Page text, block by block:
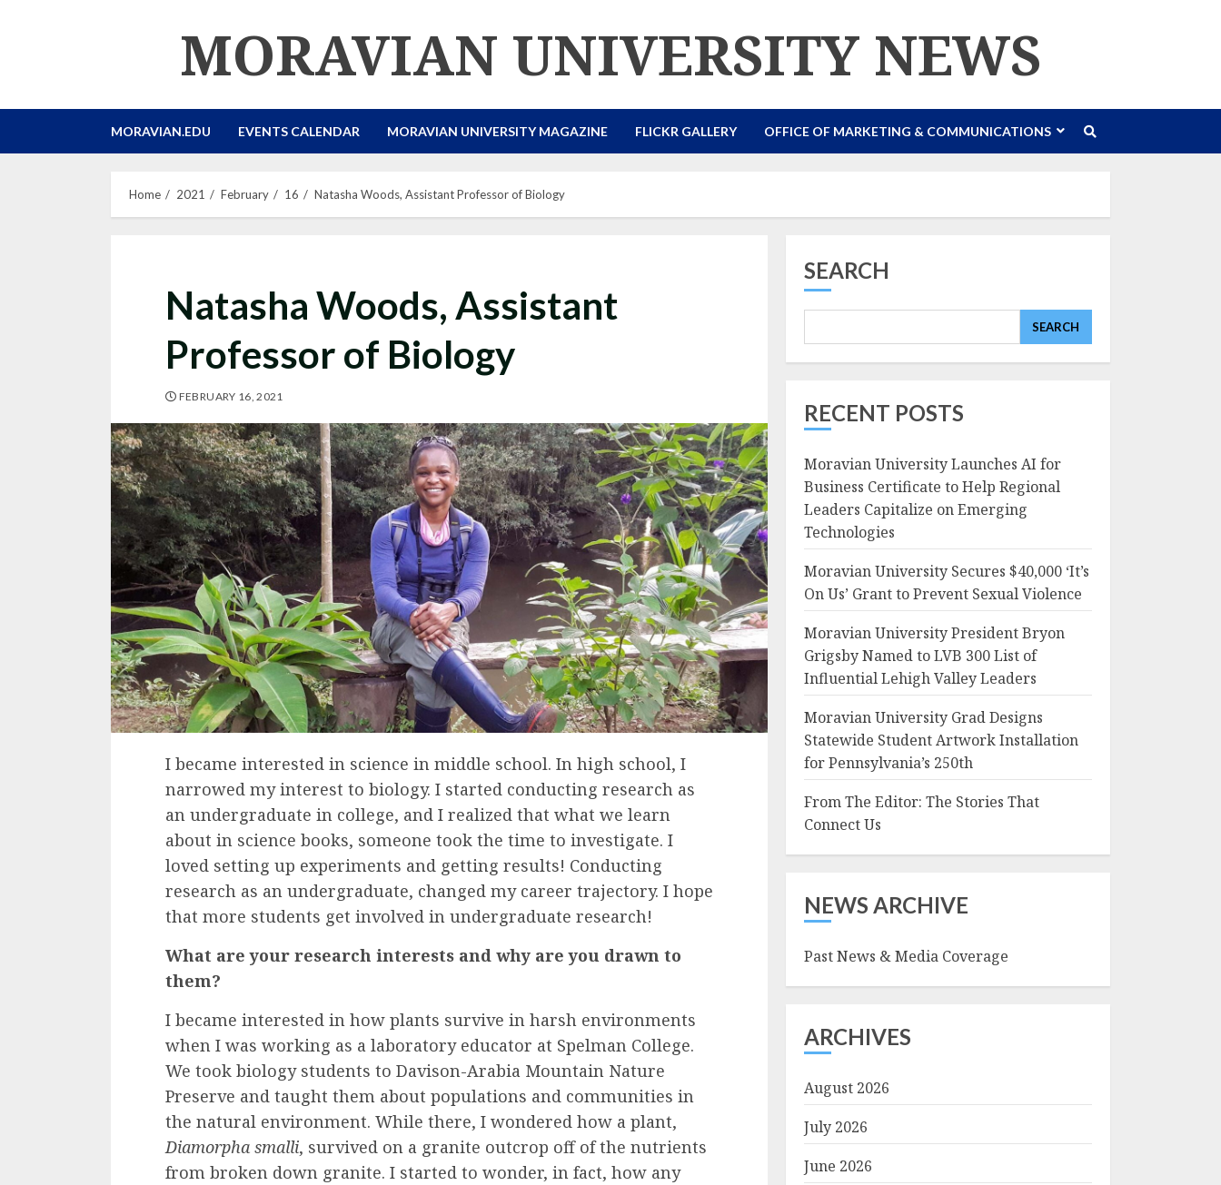
MORAVIAN UNIVERSITY NEWS
MORAVIAN.EDU EVENTS CALENDAR MORAVIAN UNIVERSITY MAGAZINE FLICKR GALLERY OFFICE OF MARKETING & COMMUNICATIONS
Home 2021 February 16 Natasha Woods, Assistant Professor of Biology
Natasha Woods, Assistant
Professor of Biology
FEBRUARY 16, 2021
I became interested in science in middle school. In high school, I
narrowed my interest to biology. I started conducting research as
an undergraduate in college, and I realized that what we learn
about in science books, someone took the time to investigate. I
loved setting up experiments and getting results! Conducting
research as an undergraduate, changed my career trajectory. I hope
that more students get involved in undergraduate research!
What are your research interests and why are you drawn to
them?
I became interested in how plants survive in harsh environments
when I was working as a laboratory educator at Spelman College.
We took biology students to Davison-Arabia Mountain Nature
Preserve and taught them about populations and communities in
the natural environment. While there, I wondered how a plant,
Diamorpha smalli, survived on a granite outcrop off of the nutrients
from broken down granite. I started to wonder, in fact, how any
SEARCH
SEARCH
RECENT POSTS
Moravian University Launches AI for
Business Certificate to Help Regional
Leaders Capitalize on Emerging
Technologies
Moravian University Secures $40,000 ‘It’s
On Us’ Grant to Prevent Sexual Violence
Moravian University President Bryon
Grigsby Named to LVB 300 List of
Influential Lehigh Valley Leaders
Moravian University Grad Designs
Statewide Student Artwork Installation
for Pennsylvania’s 250th
From The Editor: The Stories That
Connect Us
NEWS ARCHIVE
Past News & Media Coverage
ARCHIVES
August 2026
July 2026
June 2026